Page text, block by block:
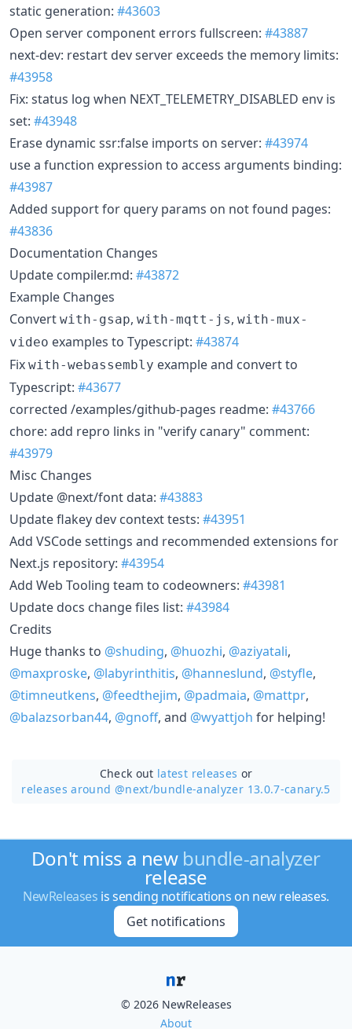
static generation: #43603
Open server component errors fullscreen: #43887
next-dev: restart dev server exceeds the memory limits:
#43958
Fix: status log when NEXT_TELEMETRY_DISABLED env is
set: #43948
Erase dynamic ssr:false imports on server: #43974
use a function expression to access arguments binding:
#43987
Added support for query params on not found pages:
#43836
Documentation Changes
Update compiler.md: #43872
Example Changes
Convert with-gsap, with-mqtt-js, with-mux-
video examples to Typescript: #43874
Fix with-webassembly example and convert to
Typescript: #43677
corrected /examples/github-pages readme: #43766
chore: add repro links in "verify canary" comment:
#43979
Misc Changes
Update @next/font data: #43883
Update flakey dev context tests: #43951
Add VSCode settings and recommended extensions for
Next.js repository: #43954
Add Web Tooling team to codeowners: #43981
Update docs change files list: #43984
Credits
Huge thanks to @shuding, @huozhi, @aziyatali,
@maxproske, @labyrinthitis, @hanneslund, @styfle,
@timneutkens, @feedthejim, @padmaia, @mattpr,
@balazsorban44, @gnoff, and @wyattjoh for helping!
Check out latest releases or
releases around @next/bundle-analyzer 13.0.7-canary.5
Don't miss a new bundle-analyzer
release
NewReleases is sending notifications on new releases.
Get notifications
© 2026 NewReleases
About